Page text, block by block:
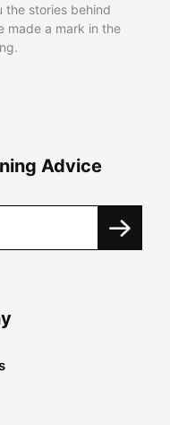
the stories behind
made a mark in the
Advice